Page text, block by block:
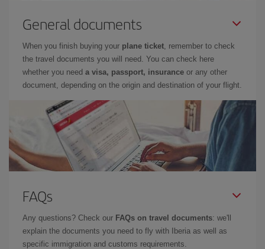
General documents
When you finish buying your plane ticket, remember to check
the travel documents you will need. You can check here
whether you need a visa, passport, insurance or any other
document, depending on the origin and destination of your flight.
FAQs
Any questions? Check our FAQs on travel documents: we'll
explain the documents you need to fly with Iberia as well as
specific immigration and customs requirements.